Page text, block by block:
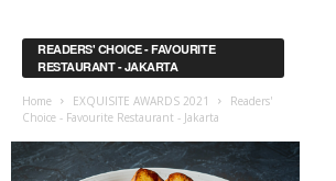
READERS' CHOICE - FAVOURITE
RESTAURANT - JAKARTA
Home EXQUISITE AWARDS 2021
Readers'
Choice - Favourite Restaurant - Jakarta